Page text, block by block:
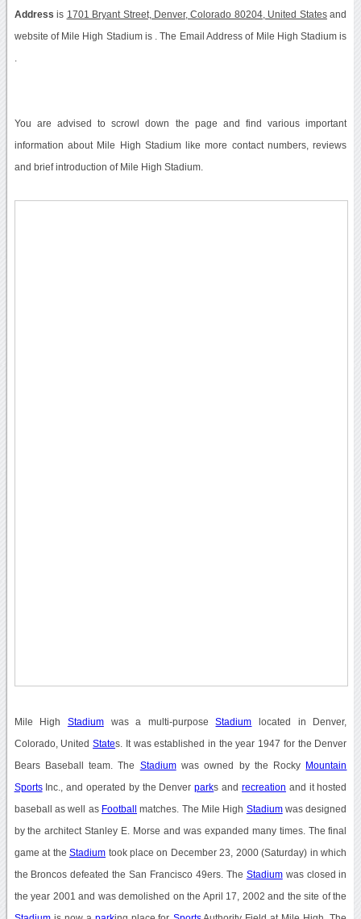
Address is 1701 Bryant Street, Denver, Colorado 80204, United Statesand
website of Mile High Stadium is . The Email Address of Mile High Stadium is
You are advised to scrowl down the page and find various important
information about Mile High Stadium like more contact numbers, reviews
and brief introduction of Mile High Stadium.
Mile High Stadiumwas a multi-purposeStadium located in Denver,
Colorado, UnitedStates. It was established in the year 1947 for the Denver
Bears Baseball team. The Stadiumwas owned by the Rocky Mountain
SportsInc., and operated by the Denverparks and recreation and it hosted
baseball as well as Football matches. The Mile High Stadiumwas designed
by the architect Stanley E. Morse and was expanded many times. The final
game at theStadium took place on December 23, 2000 (Saturday) in which
the Broncos defeated the San Francisco 49ers. The Stadiumwas closed in
the year 2001 and was demolished on the April 17, 2002 and the site of the